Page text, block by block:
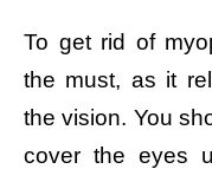
To get rid of
the must, as it
the vision. You
cover the eyes